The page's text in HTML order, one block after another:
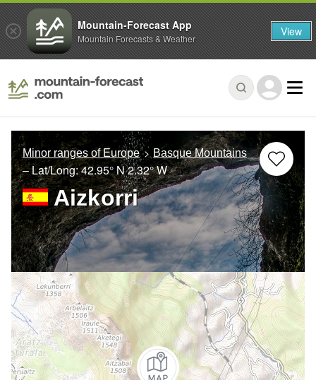
Minor ranges of Europe Basque Mountains
– Lat/Long:42.95° N2.32° W
Aizkorri
Mountain-Forecast App
Mountain Forecasts & Weather View